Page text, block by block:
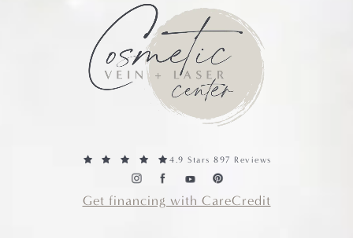
4.9 Stars 897 Reviews
Get financing with CareCredit